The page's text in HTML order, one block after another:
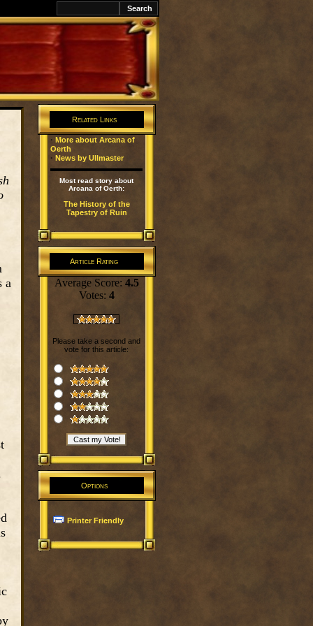
a
Related Links
· More about Arcana of
Oerth
· News by Ullmaster
Most read story about
Arcana of Oerth:
The History of the
Tapestry of Ruin
Article Rating
Average Score: 4.5
Votes: 4
Please take a second and
vote for this article:
Options
Printer Friendly